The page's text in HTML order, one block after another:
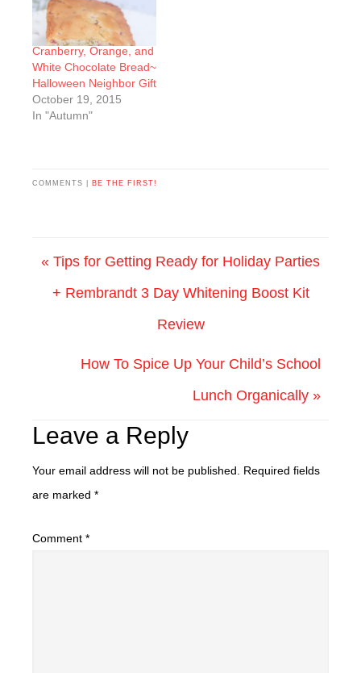
Cranberry, Orange, and
White Chocolate Bread~
Halloween Neighbor Gift
October 19, 2015
In "Autumn"
COMMENTS | BE THE FIRST!
« Tips for Getting Ready for Holiday Parties
+ Rembrandt 3 Day Whitening Boost Kit
Review
How To Spice Up Your Child’s School
Lunch Organically »
Leave a Reply
Your email address will not be published.
Required fields
are marked *
Comment *